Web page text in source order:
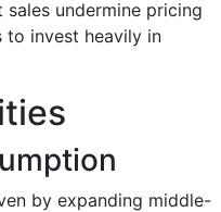
undermine pricing
to invest heavily in
by expanding middle-